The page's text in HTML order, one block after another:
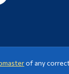
of any